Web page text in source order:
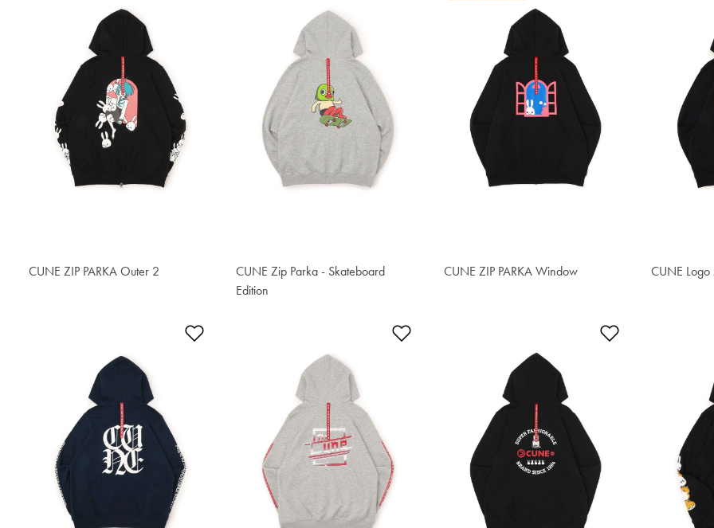
CUNE ZIP PARKA Outer 2
S$96.30
CUNE Zip Parka - Skateboard
Edition
S$94.40
CUNE ZIP PARKA Window
S$91.50 CUNE Logo
S$91.50
Add to Wishlist Add to Wishlist Add to Wishlist